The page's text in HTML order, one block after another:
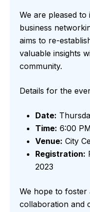
We are pleased
business
aims to re-
valuable insights
community.
Details for the
Date:
Time: 6:00
Venue: City
Registration:
2023
We hope to
collaboration and